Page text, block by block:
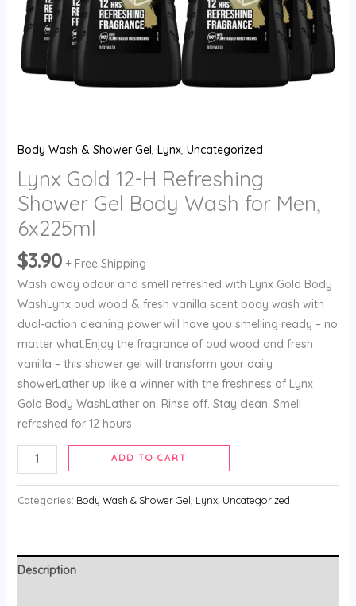
Body Wash & Shower Gel, Lynx, Uncategorized
Lynx Gold 12-H Refreshing
Shower Gel Body Wash for Men,
6x225ml
$3.90 + Free Shipping
Wash away odour and smell refreshed with Lynx Gold Body
WashLynx oud wood & fresh vanilla scent body wash with
dual-action cleaning power will have you smelling ready – no
matter what.Enjoy the fragrance of oud wood and fresh
vanilla – this shower gel will transform your daily
showerLather up like a winner with the freshness of Lynx
Gold Body WashLather on. Rinse off. Stay clean. Smell
refreshed for 12 hours.
Men,
6x225ml
quantity
ADD TO CART
Categories: Body Wash & Shower Gel Lynx, Uncategorized
Description